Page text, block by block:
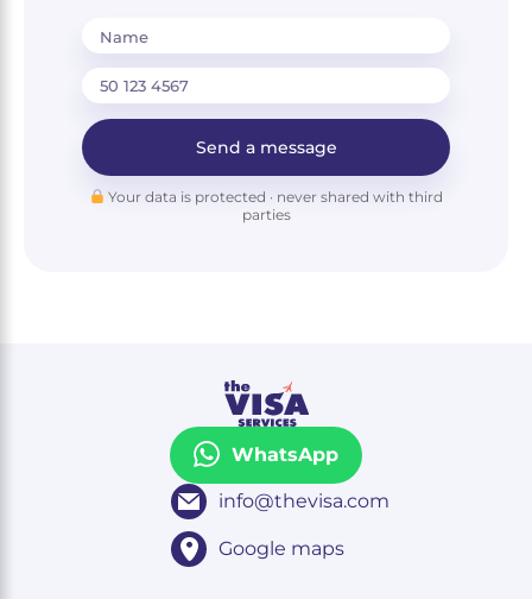
Name
Send a message
Your data is protected · never shared with third
parties
WhatsApp
info@thevisa.com
Google maps